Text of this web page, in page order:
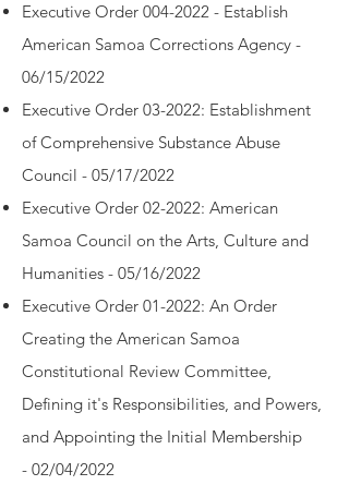
Executive Order 004-2022 - Establish
American Samoa Corrections Agency -
06/15/2022
Executive Order 03-2022: Establishment
of Comprehensive Substance Abuse
Council - 05/17/2022
Executive Order 02-2022: American
Samoa Council on the Arts, Culture and
Humanities - 05/16/2022
Executive Order 01-2022: An Order
Creating the American Samoa
Constitutional Review Committee,
Defining it's Responsibilities, and Powers,
and Appointing the Initial Membership
- 02/04/2022